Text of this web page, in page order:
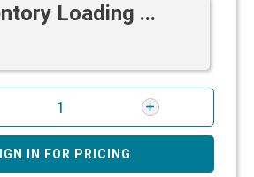
Loading ...
IN FOR PRICING